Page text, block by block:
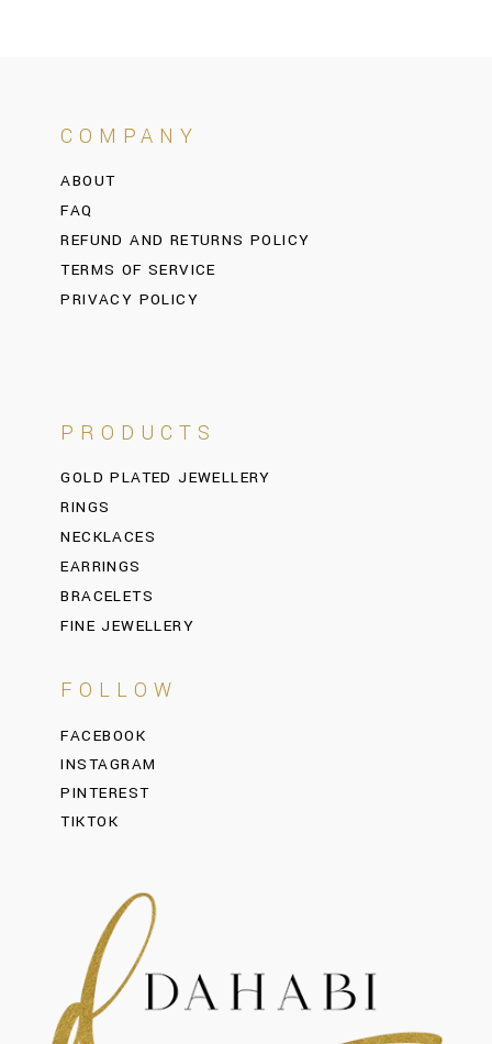
COMPANY
ABOUT
FAQ
REFUND AND RETURNS POLICY
TERMS OF SERVICE
PRIVACY POLICY
PRODUCTS
GOLD PLATED JEWELLERY
RINGS
NECKLACES
EARRINGS
BRACELETS
FINE JEWELLERY
FOLLOW
FACEBOOK
INSTAGRAM
PINTEREST
TIKTOK